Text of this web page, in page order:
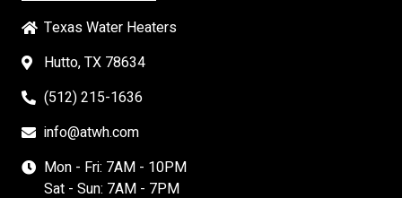
Texas Water Heaters
Hutto, TX 78634
(512) 215-1636
info@atwh.com
Mon - Fri: 7AM - 10PM
Sat - Sun: 7AM - 7PM